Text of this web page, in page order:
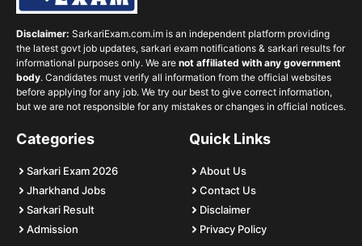
Disclaimer: SarkariExam.com.im is an independent platform providing
the latest govt job updates, sarkari exam notifications & sarkari results for
informational purposes only. We are not affiliated with any government
body. Candidates must verify all information from the official websites
before applying for any job. We try our best to give correct information,
but we are not responsible for any mistakes or changes in official notices.
Categories
Sarkari Exam 2026
Jharkhand Jobs
Sarkari Result
Admission
Quick Links
About Us
Contact Us
Disclaimer
Privacy Policy